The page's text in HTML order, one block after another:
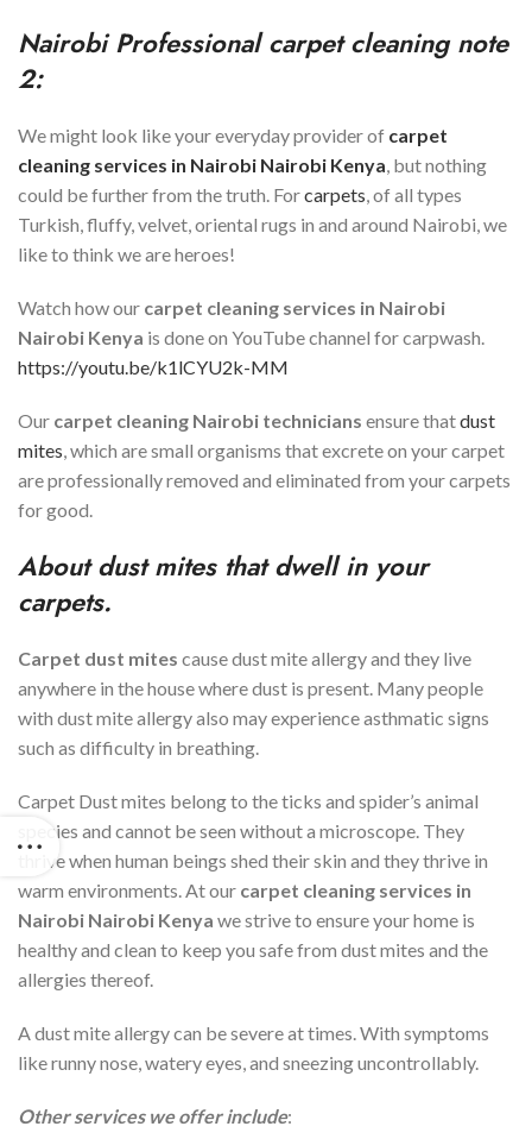
NairobiProfessional carpet cleaning note
2:
We might look like your everyday provider of carpet
cleaning services in Nairobi Nairobi Kenya , but nothing
could be further from the truth. Forcarpets , of all types
Turkish, fluffy, velvet, oriental rugs in and around Nairobi, we
like to think we are heroes!
Watch how our carpet cleaning services in Nairobi
Nairobi Kenya is done on YouTube channel for carpwash.
https://youtu.be/k1lCYU2k-MM
Our carpet cleaning Nairobi technicians ensure thatdust
mites , which are small organisms that excrete on your carpet
are professionally removed and eliminated from your carpets
for good.
About dust mites that dwell in your
carpets.
Carpet dust mites cause dust mite allergy and they live
anywhere in the house where dust is present. Many people
with dust mite allergy also may experience asthmatic signs
such as difficulty in breathing.
Carpet Dust mites belong to the ticks and spider’s animal
species and cannot be seen without a microscope. They
thrive when human beings shed their skin and they thrive in
warm environments. At our carpet cleaning services in
Nairobi Nairobi Kenya we strive to ensure your home is
healthy and clean to keep you safe from dust mites and the
allergies thereof.
A dust mite allergy can be severe at times. With symptoms
like runny nose, watery eyes, and sneezing uncontrollably.
Other services we offer include: